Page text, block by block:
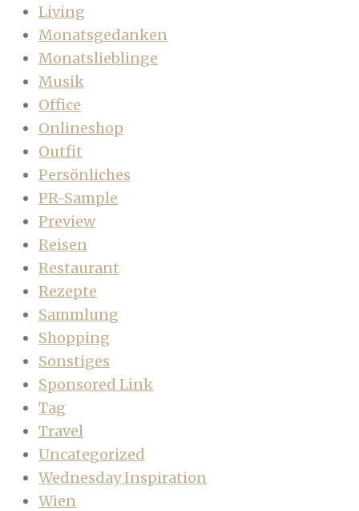
Living
Monatsgedanken
Monatslieblinge
Musik
Office
Onlineshop
Outfit
Persönliches
PR-Sample
Preview
Reisen
Restaurant
Rezepte
Sammlung
Shopping
Sonstiges
Sponsored Link
Tag
Travel
Uncategorized
Wednesday Inspiration
Wien